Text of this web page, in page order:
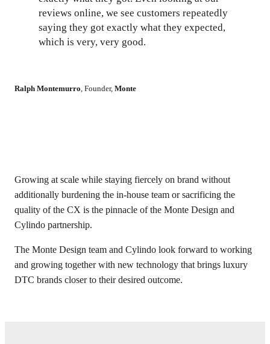
reviews online, we see customers repeatedly
saying they got exactly what they expected,
which is very, very good.
Ralph Montemurro Founder, Monte
Growing at scale while staying fiercely on brand without
additionally burdening the in-house team or sacrificing the
quality of the CX is the pinnacle of the Monte Design and
Cylindo partnership.
The Monte Design team and Cylindo look forward to working
and growing together with new technology that brings luxury
DTC brands closer to their desired outcome.